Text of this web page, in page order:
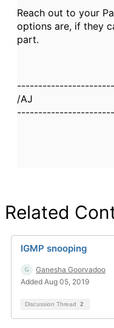
Reach out to your
options are, if they
part.
/AJ
Related
IGMP snooping
Ganesha Goorvadoo
Added Aug 05, 2019
Discussion Thread 2